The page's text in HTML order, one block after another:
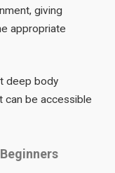
giving
appropriate
deep body
can be accessible